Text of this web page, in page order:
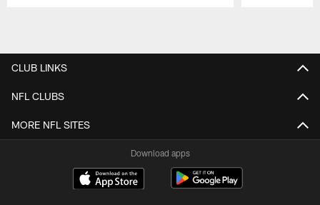
CLUB LINKS
NFL CLUBS
MORE NFL SITES
Download apps